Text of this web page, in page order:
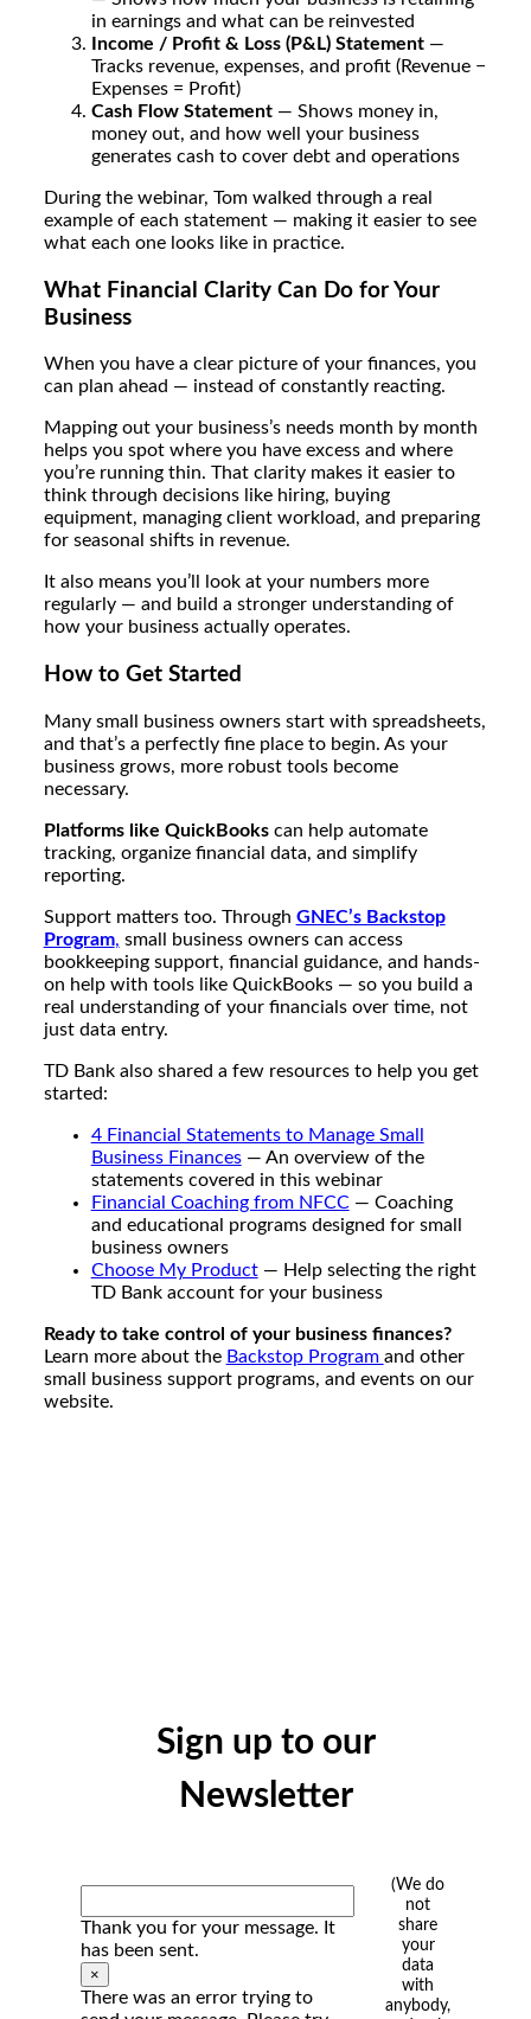
in earnings and what can be reinvested
Income / Profit & Loss (P&L) Statement—
Tracks revenue, expenses, and profit (Revenue −
Expenses = Profit)
Cash Flow Statement— Shows money in,
money out, and how well your business
generates cash to cover debt and operations
During the webinar, Tom walked through a real
example of each statement — making it easier to see
what each one looks like in practice.
What Financial Clarity Can Do for Your
Business
When you have a clear picture of your finances, you
can plan ahead — instead of constantly reacting.
Mapping out your business’s needs month by month
helps you spot where you have excess and where
you’re running thin. That clarity makes it easier to
think through decisions like hiring, buying
equipment, managing client workload, and preparing
for seasonal shifts in revenue.
It also means you’ll look at your numbers more
regularly — and build a stronger understanding of
how your business actually operates.
How to Get Started
Many small business owners start with spreadsheets,
and that’s a perfectly fine place to begin. As your
business grows, more robust tools become
necessary.
Platforms like QuickBookscan help automate
tracking, organize financial data, and simplify
reporting.
Support matters too. Through GNEC’s Backstop
Program, small business owners can access
bookkeeping support, financial guidance, and hands-
on help with tools like QuickBooks — so you build a
real understanding of your financials over time, not
just data entry.
TD Bank also shared a few resources to help you get
started:
4 Financial Statements to Manage Small
Business Finances— An overview of the
statements covered in this webinar
Financial Coaching from NFCC— Coaching
and educational programs designed for small
business owners
Choose My Product— Help selecting the right
TD Bank account for your business
Ready to take control of your business finances?
Learn more about the Backstop Program and other
small business support programs, and events on our
website.
Sign up to our
Newsletter
Thank you for your message. It
has been sent.
×
There was an error trying to
(We do
not
share
your
data
with
anybody,